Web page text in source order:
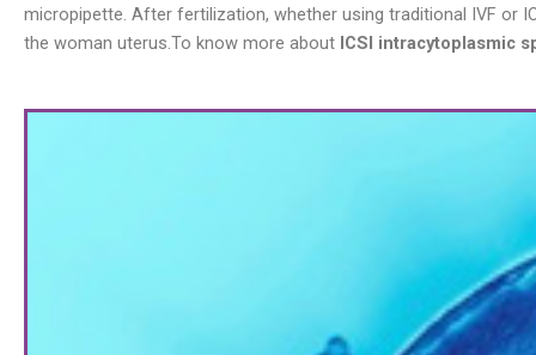
micropipette. After fertilization, whether using traditional IVF or
the woman uterus.To know more about ICSI intracytoplasmic